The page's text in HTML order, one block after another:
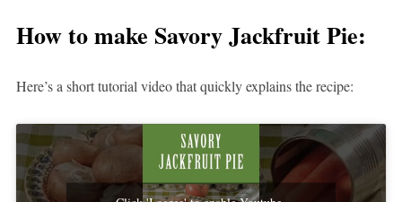
How to make Savory Jackfruit Pie:
Here’s a short tutorial video that quickly explains the recipe: